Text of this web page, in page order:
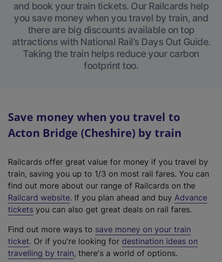
and book your train tickets. Our Railcards help
you save money when you travel by train, and
there are big discounts available on top
attractions with National Rail’s Days Out Guide.
Taking the train helps reduce your carbon
footprint too.
Save money when you travel to
Acton Bridge (Cheshire) by train
Railcards offer great value for money if you travel by
train, saving you up to 1/3 on most rail fares. You can
find out more about our range of Railcards on the
Railcard website(
e
t
e
r
. If you plan ahead and buy Advance
tickets you can also get great deals on rail fares.
Find out more ways to save money on your train
ticket. Or if you're looking for destination ideas on
travelling by train, there's a world of options.